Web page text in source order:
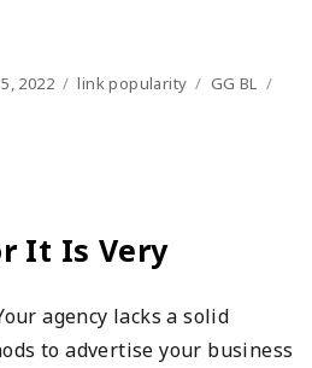
2022 Categories
link popularity Tags
GG BL
It Is Very
agency lacks a solid
to advertise your business